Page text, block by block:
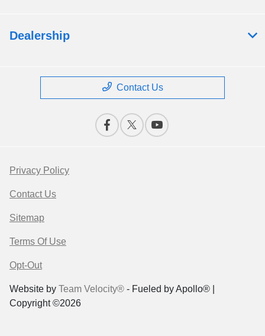
Dealership
Contact Us
Privacy Policy
Contact Us
Sitemap
Terms Of Use
Opt-Out
Website by Team Velocity® - Fueled by Apollo® |
Copyright ©2026